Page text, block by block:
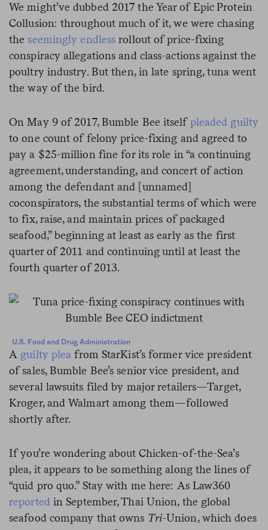
We might’ve dubbed 2017 the Year of Epic Protein
Collusion: throughout much of it, we were chasing
the seemingly endless rollout of price-fixing
conspiracy allegations and class-actions against the
poultry industry. But then, in late spring, tuna went
the way of the bird.
On May 9 of 2017, Bumble Bee itselfpleaded guilty
to one count of felony price-fixing and agreed to
pay a $25-million fine for its role in “a continuing
agreement, understanding, and concert of action
among the defendant and [unnamed]
coconspirators, the substantial terms of which were
to fix, raise, and maintain prices of packaged
seafood,” beginning at least as early as the first
quarter of 2011 and continuing until at least the
fourth quarter of 2013.
U.S. Food and Drug Administration
A guilty plea from StarKist’s former vice president
of sales, Bumble Bee’s senior vice president, and
several lawsuits filed by major retailers—Target,
Kroger, and Walmart among them—followed
shortly after.
If you’re wondering about Chicken-of-the-Sea’s
plea, it appears to be something along the lines of
“quid pro quo.” Stay with me here: As Law360
reportedin September, Thai Union, the global
seafood company that owns Tri-Union, which does